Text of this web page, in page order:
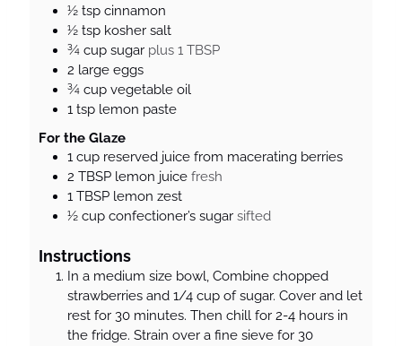
½ tsp cinnamon
½ tsp kosher salt
¾ cup sugar plus 1 TBSP
2 large eggs
¾ cup vegetable oil
1 tsp lemon paste
For the Glaze
1 cup reserved juice from macerating berries
2 TBSP lemon juice fresh
1 TBSP lemon zest
½ cup confectioner’s sugar sifted
Instructions
In a medium size bowl, Combine chopped
strawberries and 1/4 cup of sugar. Cover and let
rest for 30 minutes. Then chill for 2-4 hours in
the fridge. Strain over a fine sieve for 30